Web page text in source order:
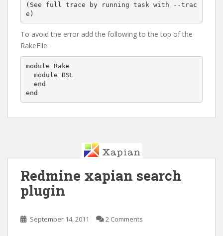
(See full trace by running task with --trac
To avoid the error add the following to the top of the
RakeFile:
module Rake
Redmine xapian search
plugin
September 14, 2011 2 Comments